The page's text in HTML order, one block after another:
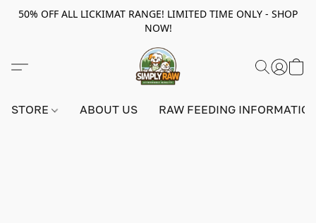
50% OFF ALL LICKIMAT RANGE! LIMITED TIME ONLY - SHOP
NOW!
STORE ABOUT US RAW FEEDING